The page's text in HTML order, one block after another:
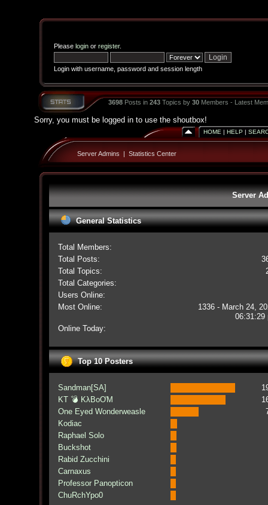
Please loginor register.
Login with username, password and session length
3698Posts in 243Topics by 30Members - Latest
Sorry, you must be logged in to use the shoutbox!
HOME | HELP |
Server Admins | Statistics Center
Server
General Statistics
Total Members:
Total Posts:
Total Topics:
Total Categories:
Users Online:
Most Online:
1336 - March 24,
06:31:29
Online Today:
Top 10 Posters
Sandman[SA]
KT 💣 KλBoƠM
One Eyed Wonderweasle
Kodiac
Raphael Solo
Buckshot
Rabid Zucchini
Carnaxus
Professor Panopticon
ChuRchYpo0